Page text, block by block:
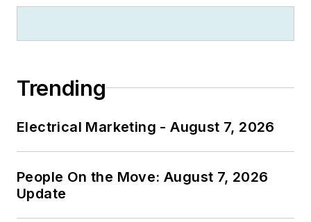
Trending
Electrical Marketing - August 7, 2026
People On the Move: August 7, 2026
Update